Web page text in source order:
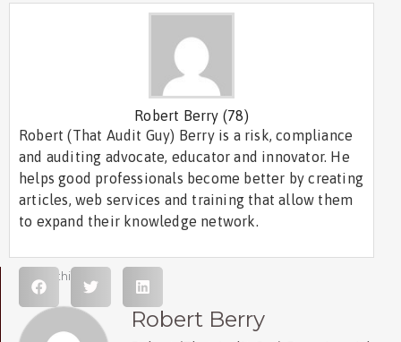
Robert Berry (78)
Robert (That Audit Guy) Berry is a risk, compliance
and auditing advocate, educator and innovator. He
helps good professionals become better by creating
articles, web services and training that allow them
to expand their knowledge network.
Share this post
Robert Berry